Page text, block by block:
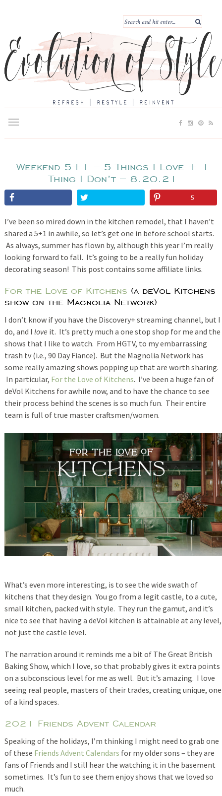
Weekend 5+1 – 5 Things I Love + 1
Thing I Don’t – 8.20.21
5
I’ve been so mired down in the kitchen remodel, that I haven’t
shared a 5+1 in awhile, so let’s get one in before school starts.
As always, summer has flown by, although this year I’m really
looking forward to fall. It’s going to be a really fun holiday
decorating season! This post contains some affiliate links.
For the Love of Kitchens (a deVol Kitchens
show on the Magnolia Network)
I don’t know if you have the Discovery+ streaming channel, but I
do, and I love it. It’s pretty much a one stop shop for me and the
shows that I like to watch. From HGTV, to my embarrassing
trash tv (i.e., 90 Day Fiance). But the Magnolia Network has
some really amazing shows popping up that are worth sharing.
In particular, For the Love of Kitchens. I’ve been a huge fan of
deVol Kitchens for awhile now, and to have the chance to see
their process behind the scenes is so much fun. Their entire
team is full of true master craftsmen/women.
What’s even more interesting, is to see the wide swath of
kitchens that they design. You go from a legit castle, to a cute,
small kitchen, packed with style. They run the gamut, and it’s
nice to see that having a deVol kitchen is attainable at any level,
not just the castle level.
The narration around it reminds me a bit of The Great British
Baking Show, which I love, so that probably gives it extra points
on a subconscious level for me as well. But it’s amazing. I love
seeing real people, masters of their trades, creating unique, one
of a kind spaces.
2021 Friends Advent Calendar
Speaking of the holidays, I’m thinking I might need to grab one
of these Friends Advent Calendars for my older sons – they are
fans of Friends and I still hear the watching it in the basement
sometimes. It’s fun to see them enjoy shows that we loved so
much.